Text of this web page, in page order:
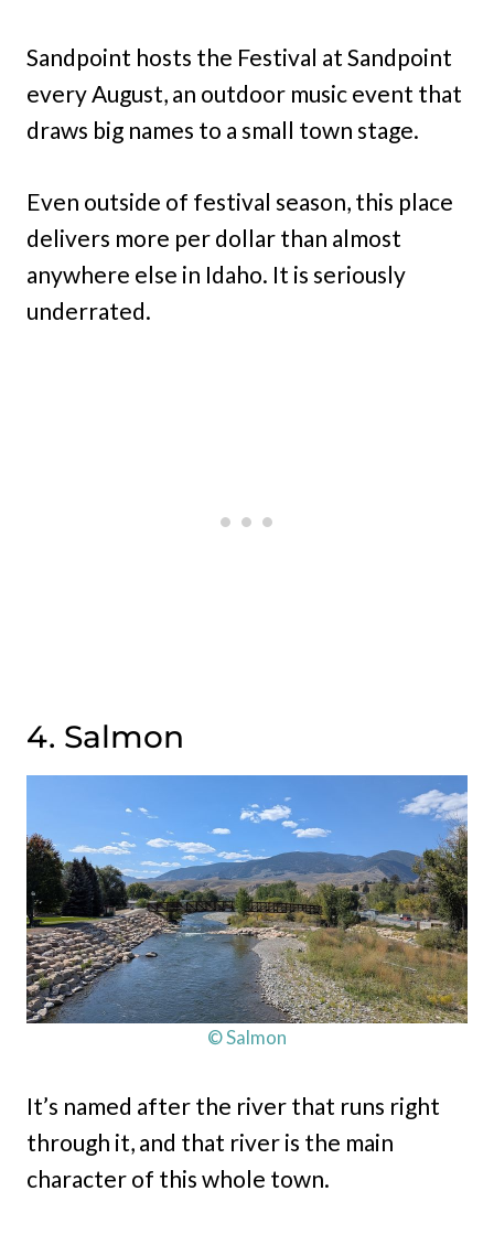
Sandpoint hosts the Festival at Sandpoint
every August, an outdoor music event that
draws big names to a small town stage.
Even outside of festival season, this place
delivers more per dollar than almost
anywhere else in Idaho. It is seriously
underrated.
4. Salmon
© Salmon
It’s named after the river that runs right
through it, and that river is the main
character of this whole town.